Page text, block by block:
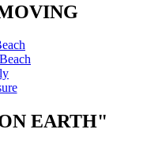
EARTH"